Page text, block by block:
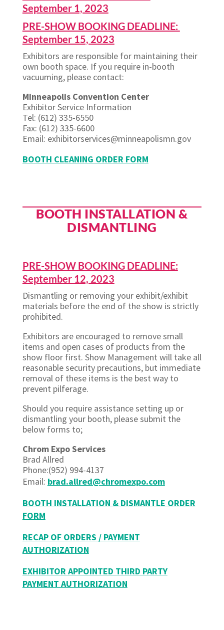
September 1, 2023
PRE-SHOW BOOKING DEADLINE:
September 15, 2023
Exhibitors are responsible for maintaining their
own booth space. If you require in-booth
vacuuming, please contact:
Minneapolis Convention Center
Exhibitor Service Information
Tel: (612) 335-6550
Fax: (612) 335-6600
Email: exhibitorservices@minneapolismn.gov
BOOTH CLEANING ORDER FORM
BOOTH INSTALLATION &
DISMANTLING
PRE-SHOW BOOKING DEADLINE:
September 12, 2023
Dismantling or removing your exhibit/exhibit
materials before the end of the show is strictly
prohibited.
Exhibitors are encouraged to remove small
items and open cases of products from the
show floor first. Show Management will take all
reasonable security precautions, but immediate
removal of these items is the best way to
prevent pilferage.
Should you require assistance setting up or
dismantling your booth, please submit the
below forms to;
Chrom Expo Services
Brad Allred
Phone:(952) 994-4137
Email: brad.allred@chromexpo.com
BOOTH INSTALLATION & DISMANTLE ORDER
FORM
RECAP OF ORDERS / PAYMENT
AUTHORIZATION
EXHIBITOR APPOINTED THIRD PARTY
PAYMENT AUTHORIZATION